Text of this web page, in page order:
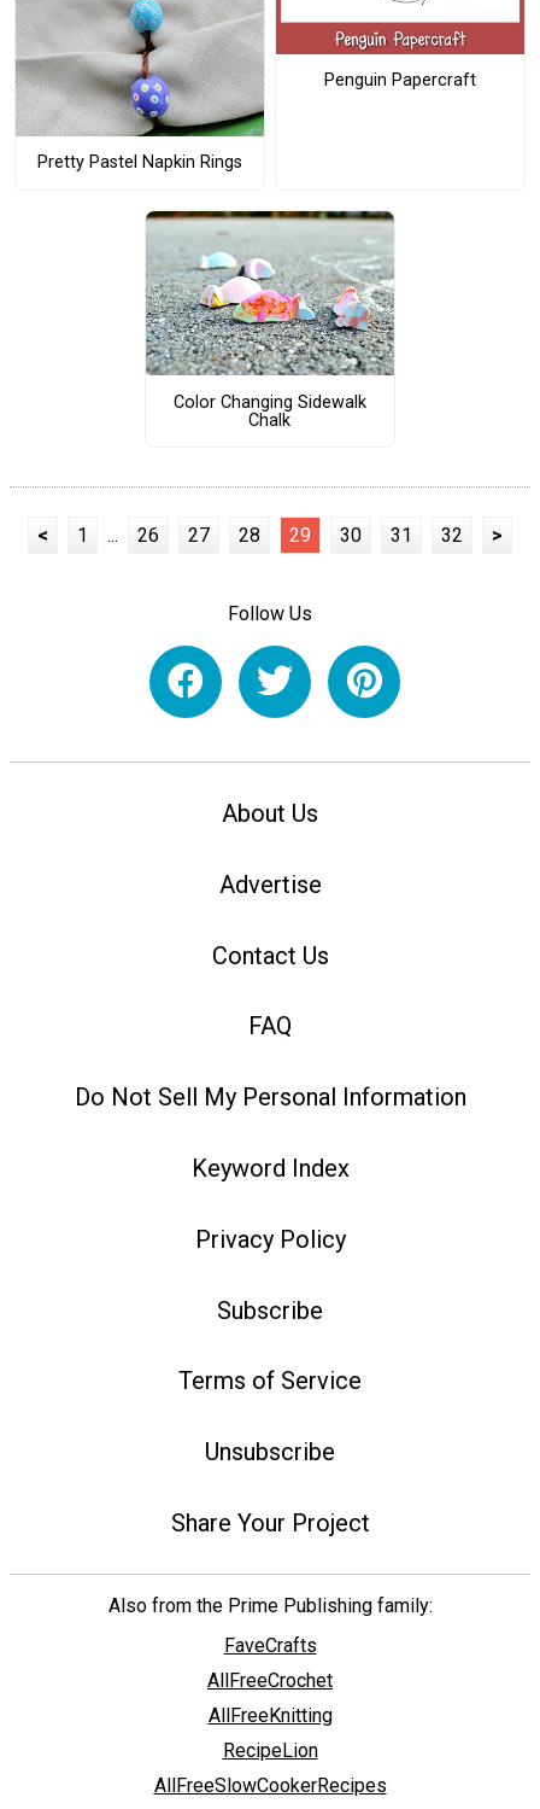
Pretty Pastel Napkin Rings
Penguin Papercraft
Color Changing Sidewalk
Chalk
< 1 ... 26 27 28 29 30 31 32 >
Follow Us
About Us
Advertise
Contact Us
FAQ
Do Not Sell My Personal Information
Keyword Index
Privacy Policy
Subscribe
Terms of Service
Unsubscribe
Share Your Project
Also from the Prime Publishing family:
FaveCrafts
AllFreeCrochet
AllFreeKnitting
RecipeLion
AllFreeSlowCookerRecipes